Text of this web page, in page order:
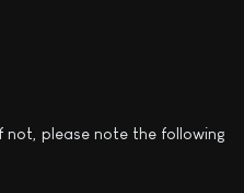
please note the following